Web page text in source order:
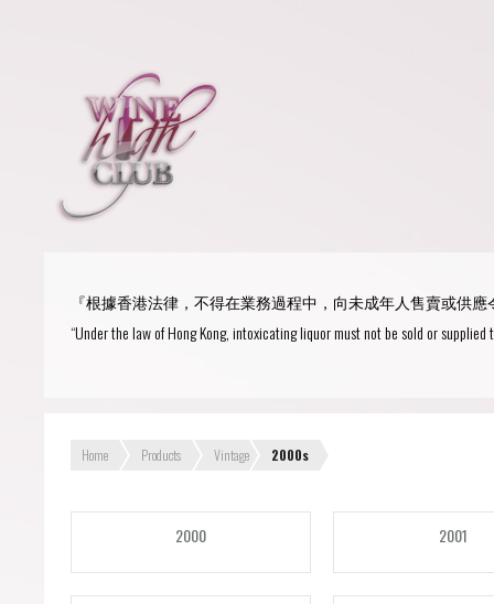
『根據香港法律，不得在業務過程中，向未成年人售賣或供
“Under the law of Hong Kong, intoxicating liquor must not be sold or
Home Products Vintage 2000s
2000 2001
Password